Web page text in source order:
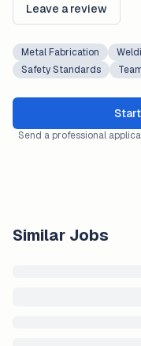
Leave a review
Metal Fabrication
Safety Standards
Send a professional
Similar Jobs